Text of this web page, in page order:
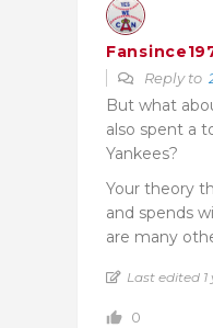
Reply to
But what
also spent a
Yankees?
Your theory
and spends
are many
Last edited 1
0